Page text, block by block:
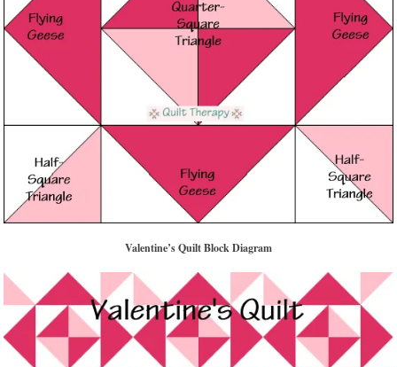
Valentine’s Quilt Block Diagram